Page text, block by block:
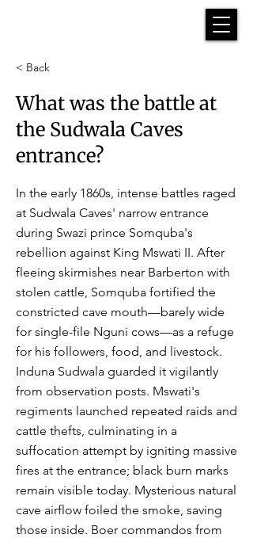
< Back
What was the battle at
the Sudwala Caves
entrance?
In the early 1860s, intense battles raged
at Sudwala Caves' narrow entrance
during Swazi prince Somquba's
rebellion against King Mswati II. After
fleeing skirmishes near Barberton with
stolen cattle, Somquba fortified the
constricted cave mouth—barely wide
for single-file Nguni cows—as a refuge
for his followers, food, and livestock.
Induna Sudwala guarded it vigilantly
from observation posts. Mswati's
regiments launched repeated raids and
cattle thefts, culminating in a
suffocation attempt by igniting massive
fires at the entrance; black burn marks
remain visible today. Mysterious natural
cave airflow foiled the smoke, saving
those inside. Boer commandos from